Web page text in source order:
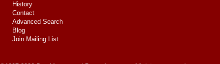
History
Contact
Advanced Search
Blog
Join Mailing List